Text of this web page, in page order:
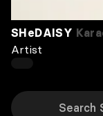
SHeDAISY
Artist